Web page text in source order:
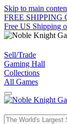
Skip to main
FREE SHIPPING
Free US Shipping
Sell/Trade
Gaming Hall
Collections
All Games